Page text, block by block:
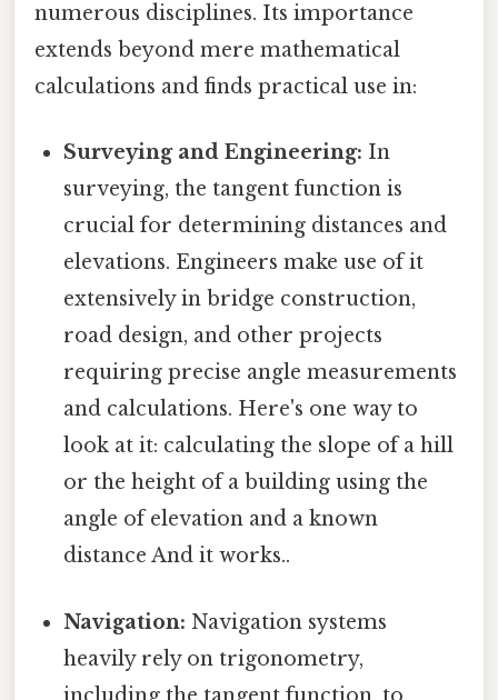
numerous disciplines. Its importance
extends beyond mere mathematical
calculations and finds practical use in:
Surveying and Engineering: In
surveying, the tangent function is
crucial for determining distances and
elevations. Engineers make use of it
extensively in bridge construction,
road design, and other projects
requiring precise angle measurements
and calculations. Here's one way to
look at it: calculating the slope of a hill
or the height of a building using the
angle of elevation and a known
distance And it works..
Navigation: Navigation systems
heavily rely on trigonometry,
including the tangent function, to